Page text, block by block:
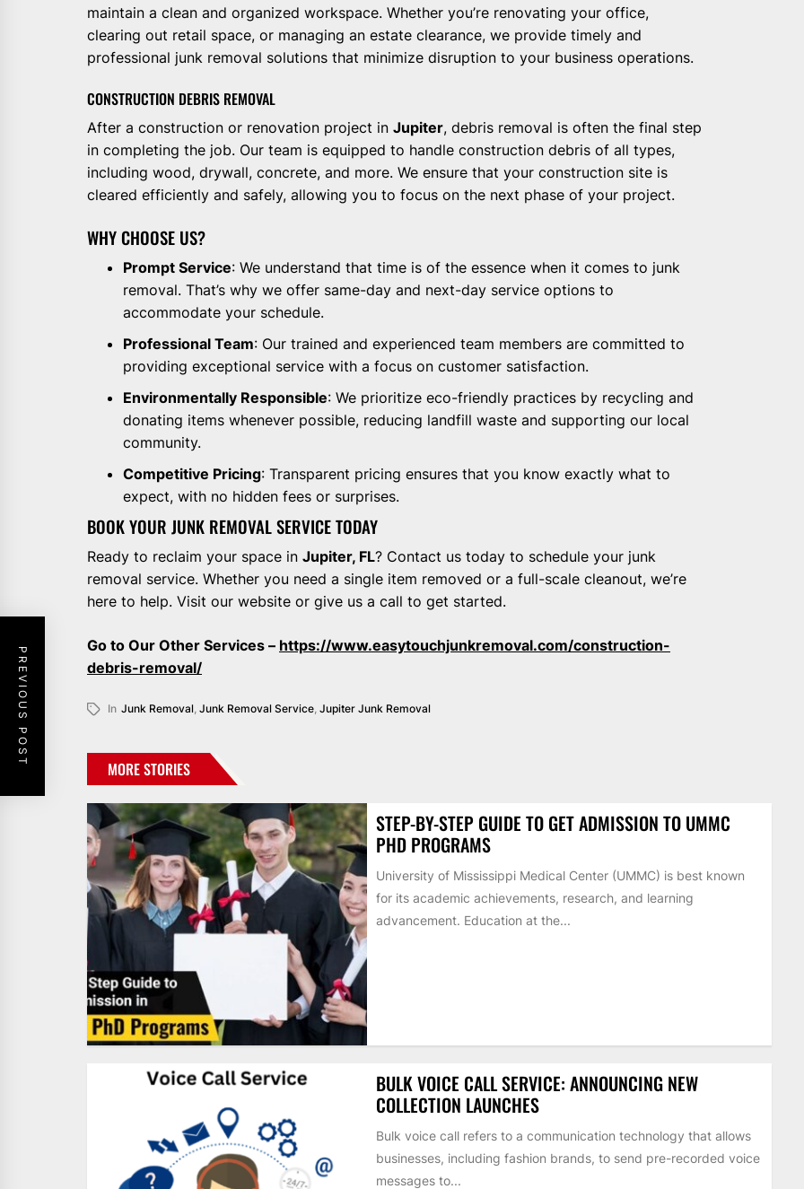
maintain a clean and organized workspace. Whether you’re renovating your office,
clearing out retail space, or managing an estate clearance, we provide timely and
professional junk removal solutions that minimize disruption to your business operations.
CONSTRUCTION DEBRIS REMOVAL
After a construction or renovation project in Jupiter, debris removal is often the final step
in completing the job. Our team is equipped to handle construction debris of all types,
including wood, drywall, concrete, and more. We ensure that your construction site is
cleared efficiently and safely, allowing you to focus on the next phase of your project.
WHY CHOOSE US?
Prompt Service: We understand that time is of the essence when it comes to junk
removal. That’s why we offer same-day and next-day service options to
accommodate your schedule.
Professional Team: Our trained and experienced team members are committed to
providing exceptional service with a focus on customer satisfaction.
Environmentally Responsible: We prioritize eco-friendly practices by recycling and
donating items whenever possible, reducing landfill waste and supporting our local
community.
Competitive Pricing: Transparent pricing ensures that you know exactly what to
expect, with no hidden fees or surprises.
BOOK YOUR JUNK REMOVAL SERVICE TODAY
Ready to reclaim your space in Jupiter, FL? Contact us today to schedule your junk
removal service. Whether you need a single item removed or a full-scale cleanout, we’re
here to help. Visit our website or give us a call to get started.
Go to Our Other Services – https://www.easytouchjunkremoval.com/construction-
debris-removal/
In Junk Removal Junk Removal Service Jupiter Junk Removal
PREVIOUS POST
MORE STORIES
STEP-BY-STEP GUIDE TO GET ADMISSION TO UMMC
PHD PROGRAMS
University of Mississippi Medical Center (UMMC) is best known
for its academic achievements, research, and learning
advancement. Education at the...
BULK VOICE CALL SERVICE: ANNOUNCING NEW
COLLECTION LAUNCHES
Bulk voice call refers to a communication technology that allows
businesses, including fashion brands, to send pre-recorded voice
messages to...